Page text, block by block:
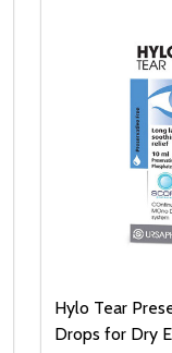
Hylo Tear
Drops for Dry